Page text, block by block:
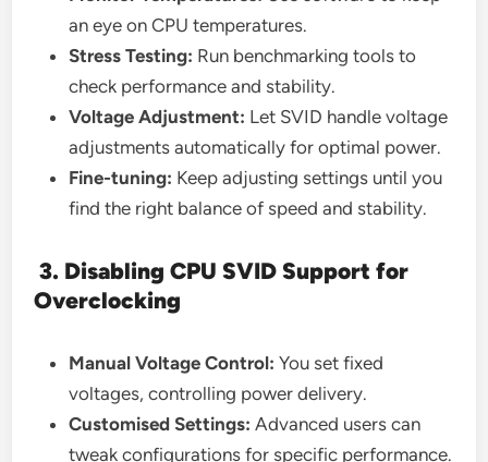
an eye on CPU temperatures.
Stress Testing: Run benchmarking tools to
check performance and stability.
Voltage Adjustment: Let SVID handle voltage
adjustments automatically for optimal power.
Fine-tuning: Keep adjusting settings until you
find the right balance of speed and stability.
3. Disabling CPU SVID Support for
Overclocking
Manual Voltage Control: You set fixed
voltages, controlling power delivery.
Customised Settings: Advanced users can
tweak configurations for specific performance.